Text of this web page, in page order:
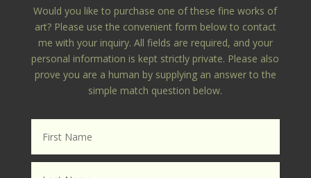
Would you like to purchase one of these fine works of
art? Please use the convenient form below to contact
me with your inquiry. All fields are required, and your
personal information is kept strictly private. Please also
prove you are a human by supplying an answer to the
simple match question below.